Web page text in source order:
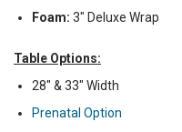
Foam: 3" Deluxe Wrap
Table Options:
28" & 33" Width
Prenatal Option